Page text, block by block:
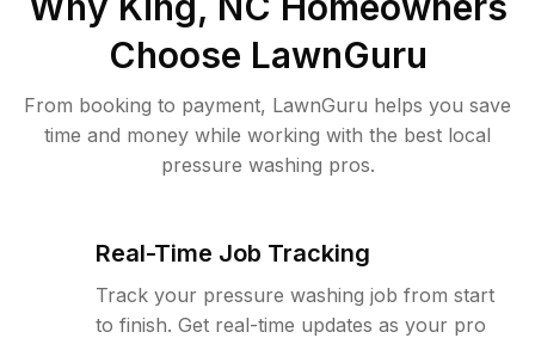
Choose LawnGuru
From booking to payment, LawnGuru helps you save
time and money while working with the best local
pressure washing pros.
Real-Time Job Tracking
Track your pressure washing job from start
to finish. Get real-time updates as your pro